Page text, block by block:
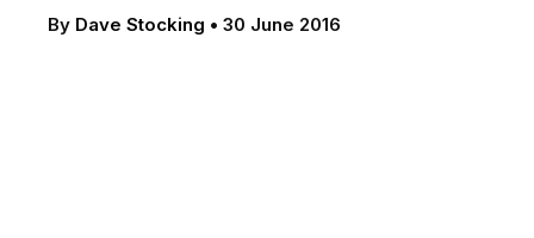
By Dave Stocking •30 June 2016